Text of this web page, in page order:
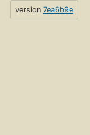
version 7ea6b9e